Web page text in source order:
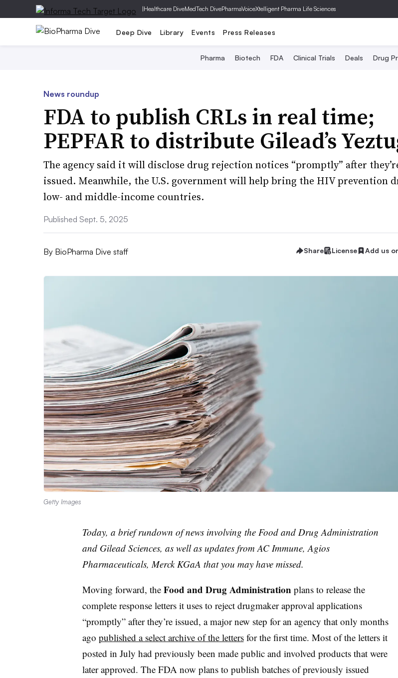
|Healthcare DiveMedTech DivePharmaVoiceXtelligent Pharma Life Sciences
Deep Dive Library Events Press Releases
Pharma Biotech FDA Clinical Trials Deals Drug
News roundup
FDA to publish CRLs in real time;
PEPFAR to distribute Gilead’s
The agency said it will disclose drug rejection notices “promptly” after
issued. Meanwhile, the U.S. government will help bring the HIV prevention
low- and middle-income countries.
Published Sept. 5, 2025
By BioPharma Dive staff Share License Add us
Getty Images
Today, a brief rundown of news involving the Food and Drug Administration
and Gilead Sciences, as well as updates from AC Immune, Agios
Pharmaceuticals, Merck KGaA that you may have missed.
Moving forward, the Food and Drug Administration plans to release the
complete response letters it uses to reject drugmaker approval applications
“promptly” after they’re issued, a major new step for an agency that only months
ago published a select archive of the lettersfor the first time. Most of the letters it
posted in July had previously been made public and involved products that were
later approved. The FDA now plans to publish batches of previously issued